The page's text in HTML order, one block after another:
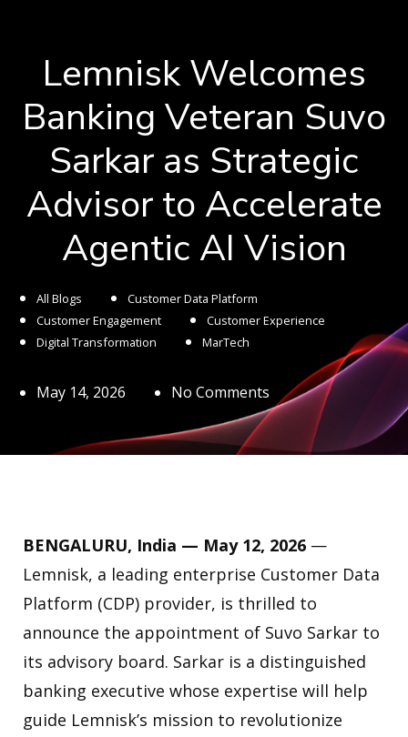
Lemnisk Welcomes
Banking Veteran Suvo
Sarkar as Strategic
Advisor to Accelerate
Agentic AI Vision
All Blogs
Customer Data Platform
Customer Engagement
Customer Experience
Digital Transformation
MarTech
May 14, 2026 No Comments
BENGALURU, India — May 12, 2026 —
Lemnisk, a leading enterprise Customer Data
Platform (CDP) provider, is thrilled to
announce the appointment of Suvo Sarkar to
its advisory board. Sarkar is a distinguished
banking executive whose expertise will help
guide Lemnisk’s mission to revolutionize